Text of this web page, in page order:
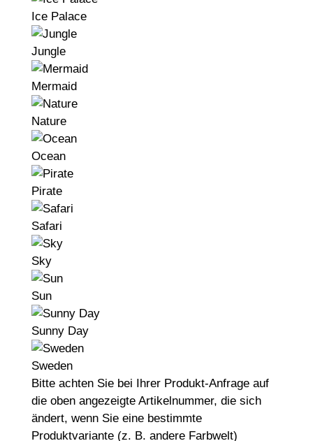
Ice Palace
Jungle
Mermaid
Nature
Ocean
Pirate
Safari
Sky
Sun
Sunny Day
Sweden
Bitte achten Sie bei Ihrer Produkt-Anfrage auf
die oben angezeigte Artikelnummer, die sich
ändert, wenn Sie eine bestimmte
Produktvariante (z. B. andere Farbwelt)